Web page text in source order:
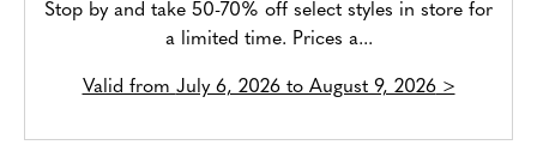
Stop by and take 50-70% off select styles in store for
a limited time. Prices a...
Valid from July 6, 2026 to August 9, 2026>